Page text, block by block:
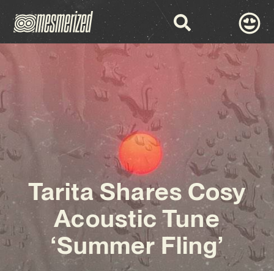
Tarita Shares Cosy
Acoustic Tune
‘Summer Fling’